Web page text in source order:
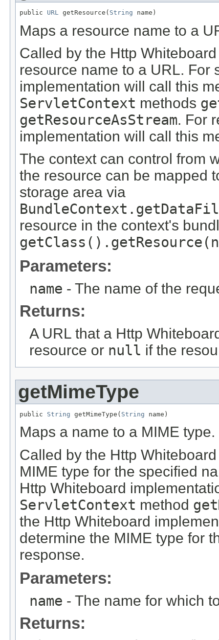
public URL getResource( String name)
Maps a resource name to a
Called by the Http
resource name to a URL. For
implementation will call this
ServletContext methods
getResourceAsStream. For
implementation will call this
The context can control from
the resource can be mapped
storage area via
resource in the context's
Parameters:
name - The name of the
Returns:
A URL that a Http
resource or null if the
getMimeType
public String getMimeType( String name)
Maps a name to a MIME type.
Called by the Http
MIME type for the specified
Http Whiteboard
ServletContext method
the Http Whiteboard
determine the MIME type for
response.
Parameters:
name - The name for which
Returns: